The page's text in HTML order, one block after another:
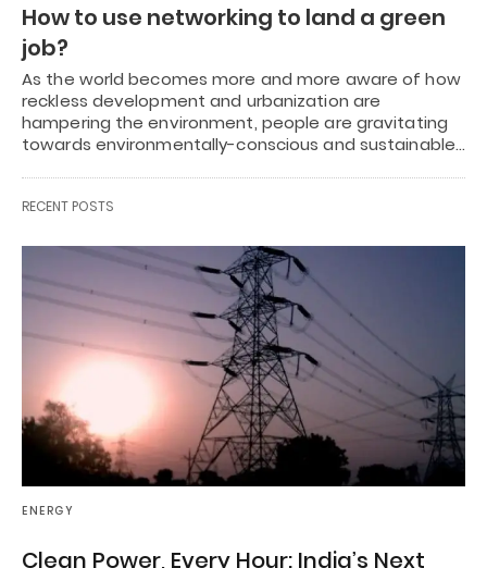
How to use networking to land a green
job?
As the world becomes more and more aware of how
reckless development and urbanization are
hampering the environment, people are gravitating
towards environmentally-conscious and sustainable…
RECENT POSTS
ENERGY
Clean Power, Every Hour: India’s Next